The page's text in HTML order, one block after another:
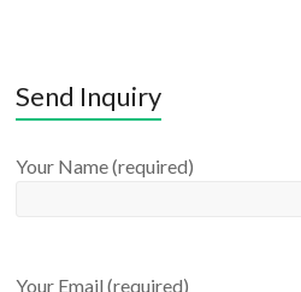
Send Inquiry
Your Name (required)
Your Email (required)